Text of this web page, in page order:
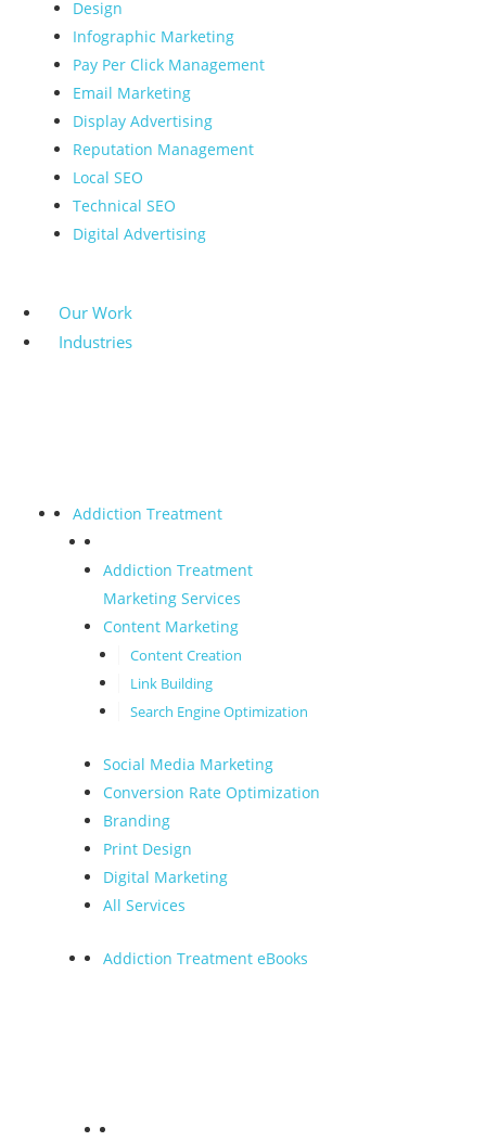
Design
Infographic Marketing
Pay Per Click Management
Email Marketing
Display Advertising
Reputation Management
Local SEO
Technical SEO
Digital Advertising
Our Work
Industries
Addiction Treatment
Addiction Treatment
Marketing Services
Content Marketing
Content Creation
Link Building
Search Engine Optimization
Social Media Marketing
Conversion Rate Optimization
Branding
Print Design
Digital Marketing
All Services
Addiction Treatment eBooks